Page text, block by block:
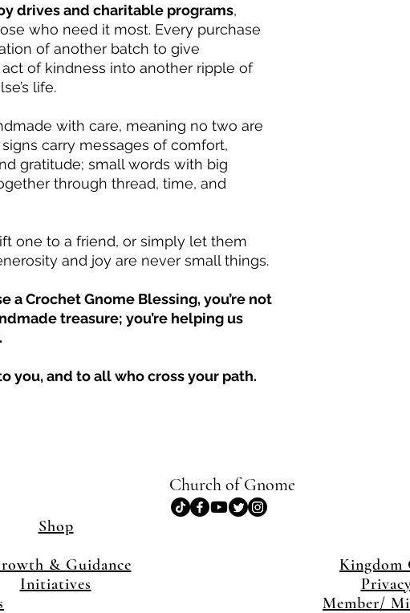
drives and charitable programs,
who need it most. Every purchase
of another batch to give
of kindness into another ripple of
life.
with care, meaning no two are
carry messages of comfort,
gratitude; small words with big
through thread, time, and
one to a friend, or simply let them
and joy are never small things.
a Crochet Gnome Blessing, you’re not
treasure; you’re helping us
you, and to all who cross your path.
Church of Gnome
Shop
& Guidance
Initiatives
Kingdom
Member/